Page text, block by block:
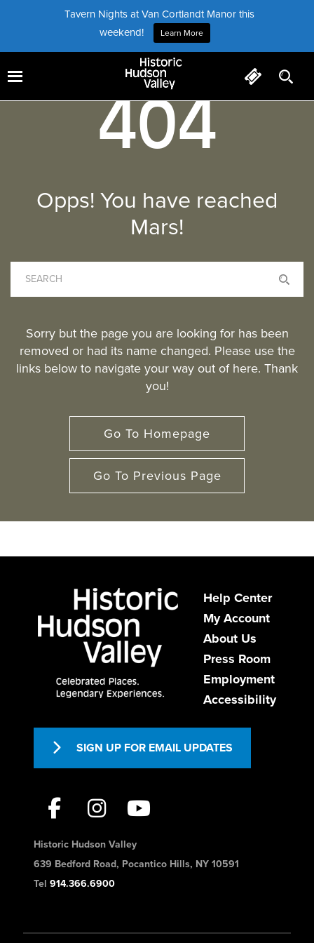
404
Opps! You have reached
Mars!
Sorry but the page you are looking for has been
removed or had its name changed. Please use the
links below to navigate your way out of here. Thank
you!
Go To Homepage
Go To Previous Page
Help Center
My Account
About Us
Press Room
Employment
Accessibility
SIGN UP FOR EMAIL UPDATES
Historic Hudson Valley
639 Bedford Road, Pocantico Hills, NY 10591
Tel 914.366.6900
Tavern Nights at Van Cortlandt Manor this
weekend!
Learn More